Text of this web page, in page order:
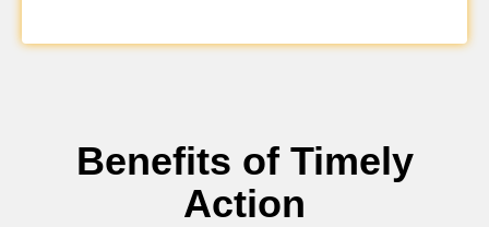
Benefits of Timely
Action